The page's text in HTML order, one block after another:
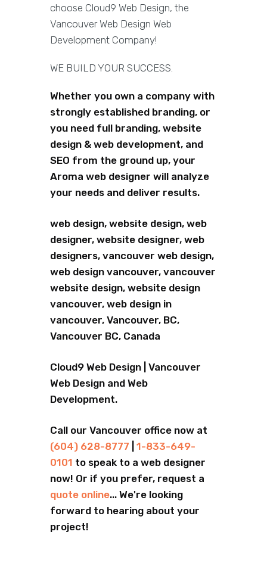
choose Cloud9 Web Design, the
Vancouver Web Design Web
Development Company!
WE BUILD YOUR SUCCESS.
Whether you own a company with
strongly established branding, or
you need full branding, website
design & web development, and
SEO from the ground up, your
Aroma web designer will analyze
your needs and deliver results.
web design, website design, web
designer, website designer, web
designers, vancouver web design,
web design vancouver, vancouver
website design, website design
vancouver, web design in
vancouver, Vancouver, BC,
Vancouver BC, Canada
Cloud9 Web Design | Vancouver
Web Design and Web
Development.
Call our Vancouver office now at
(604) 628-8777
1-833-649-
0101 to speak to a web designer
now! Or if you prefer, request a
quote online... We're looking
forward to hearing about your
project!